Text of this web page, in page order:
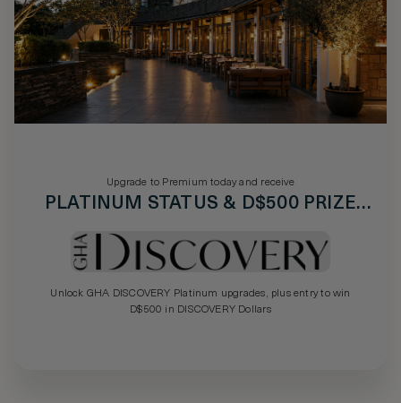
Upgrade to Premium today and receive
PLATINUM STATUS & D$500 PRIZE
Unlock GHA DISCOVERY Platinum upgrades, plus entry to win
D$500 in DISCOVERY Dollars